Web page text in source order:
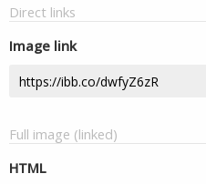
Direct links
Image link
Full image (linked)
HTML